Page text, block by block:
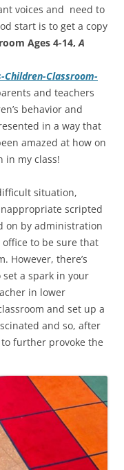
voices and need to
start is to get a copy
Ages 4-14,A
Classroom-
and teachers
behavior and
in a way that
amazed at how on
in my class!
situation,
scripted
on by administration
to be sure that
However, there’s
set a spark in your
in lower
and set up a
and so, after
further provoke the